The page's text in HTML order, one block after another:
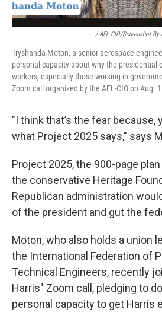
/ AFL-CIO/Screenshot By
Tryshanda Moton, a senior aerospace
personal capacity about why the presidential
workers, especially those working in
Zoom call organized by the AFL-CIO on Aug. 1.
"I think that’s the fear because,
what Project 2025 says," says
Project 2025, the 900-page
the conservative Heritage
Republican administration
of the president and gut the
Moton, who also holds a union
the International Federation of
Technical Engineers, recently
Harris" Zoom call, pledging to
personal capacity to get Harris